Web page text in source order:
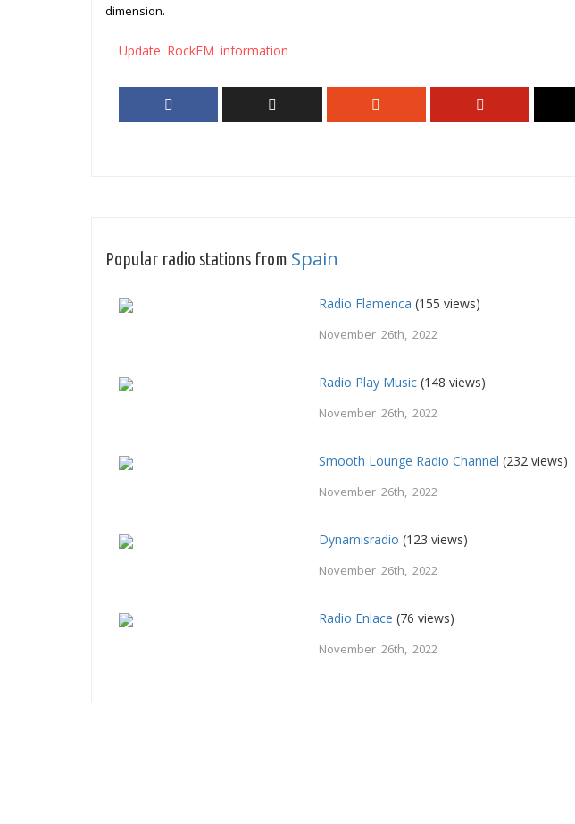
dimension.
Update RockFM information
Popular radio stations from Spain
Radio Flamenca (155 views)
November 26th, 2022
Radio Play Music (148 views)
November 26th, 2022
Smooth Lounge Radio Channel (232 views)
November 26th, 2022
Dynamisradio (123 views)
November 26th, 2022
Radio Enlace (76 views)
November 26th, 2022